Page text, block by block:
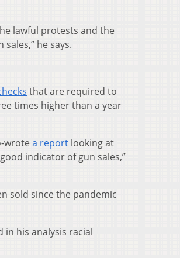
lawful protests and the
he says.
that are required to
times higher than a year
wrotea report looking at
indicator of gun sales,”
sold since the pandemic
in his analysis racial